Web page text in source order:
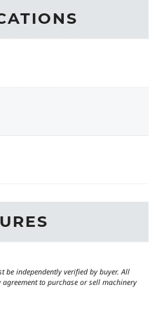
be independently verified by buyer. All
to purchase or sell machinery